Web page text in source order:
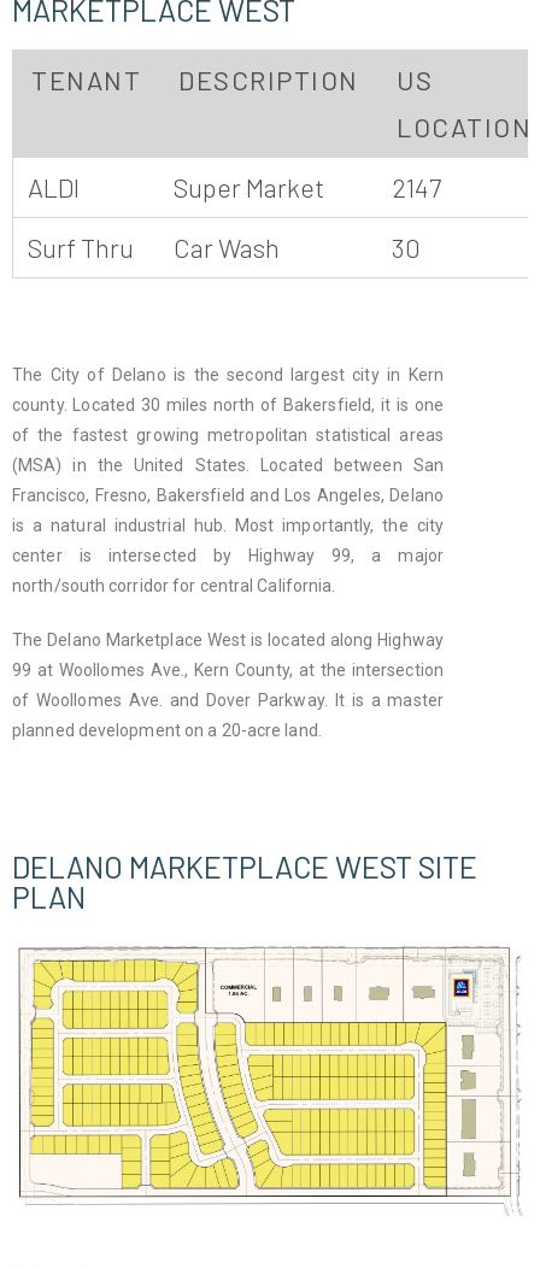
MARKETPLACE WEST
TENANT DESCRIPTION
US
ALDI
Super Market
2147
Surf Thru
Car Wash 30
The City of Delano is the second largest city in Kern
county. Located 30 miles north of Bakersfield, it is one
of the fastest growing metropolitan statistical areas
(MSA) in the United States. Located between San
Francisco, Fresno, Bakersfield and Los Angeles, Delano
is a natural industrial hub. Most importantly, the city
center is intersected by Highway 99, a major
north/south corridor for central California.
The Delano Marketplace West is located along Highway
99 at Woollomes Ave., Kern County, at the intersection
of Woollomes Ave. and Dover Parkway. It is a master
planned development on a 20-acre land.
DELANO MARKETPLACE WEST SITE
PLAN